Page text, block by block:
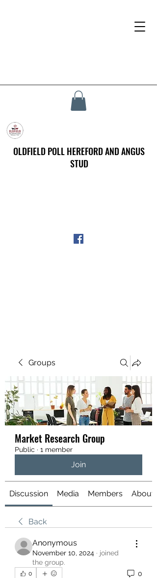
OLDFIELD POLL HEREFORD AND ANGUS
STUD
Groups
Market Research Group
Public · 1 member
Join
Discussion Media Members About
Back
Anonymous
November 10, 2024 · joined
the group.
0 0